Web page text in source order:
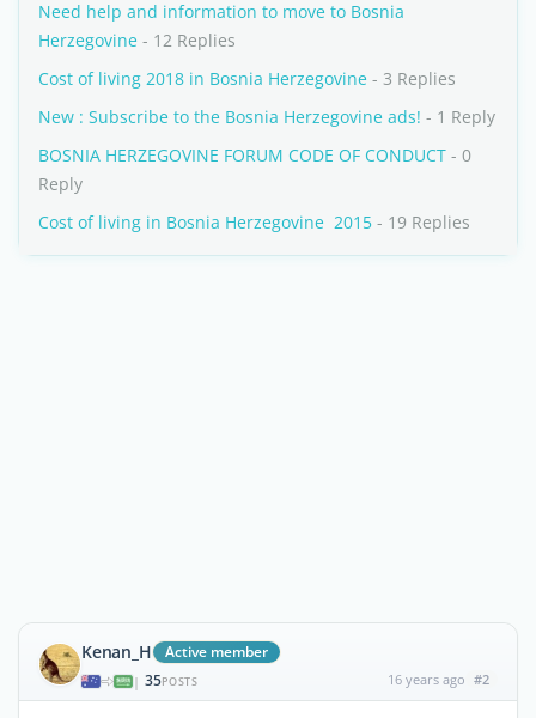
Need help and information to move to Bosnia
Herzegovine - 12 Replies
Cost of living 2018 in Bosnia Herzegovine - 3 Replies
New : Subscribe to the Bosnia Herzegovine ads! - 1 Reply
BOSNIA HERZEGOVINE FORUM CODE OF CONDUCT - 0
Reply
Cost of living in Bosnia Herzegovine  2015 - 19 Replies
Kenan_H Active member
| 35POSTS 16 years ago #2